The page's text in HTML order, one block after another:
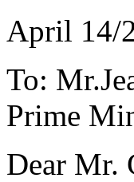
April 14/
To:
Prime
Dear Mr.